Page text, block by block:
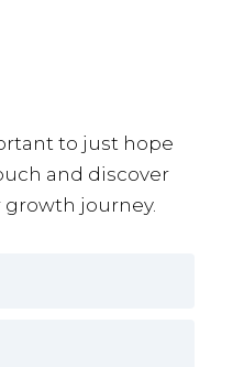
to just hope
and discover
journey.